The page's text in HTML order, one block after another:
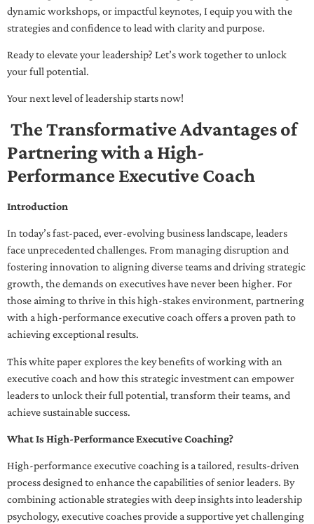
dynamic workshops, or impactful keynotes, I equip you with the
strategies and confidence to lead with clarity and purpose.
Ready to elevate your leadership? Let’s work together to unlock
your full potential.
Your next level of leadership starts now!
The Transformative Advantages of
Partnering with a High-
Performance Executive Coach
Introduction
In today’s fast-paced, ever-evolving business landscape, leaders
face unprecedented challenges. From managing disruption and
fostering innovation to aligning diverse teams and driving strategic
growth, the demands on executives have never been higher. For
those aiming to thrive in this high-stakes environment, partnering
with a high-performance executive coach offers a proven path to
achieving exceptional results.
This white paper explores the key benefits of working with an
executive coach and how this strategic investment can empower
leaders to unlock their full potential, transform their teams, and
achieve sustainable success.
What Is High-Performance Executive Coaching?
High-performance executive coaching is a tailored, results-driven
process designed to enhance the capabilities of senior leaders. By
combining actionable strategies with deep insights into leadership
psychology, executive coaches provide a supportive yet challenging